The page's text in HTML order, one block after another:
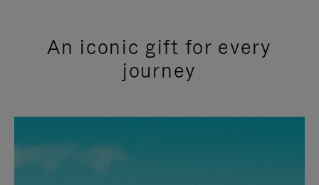
An iconic gift for every
journey